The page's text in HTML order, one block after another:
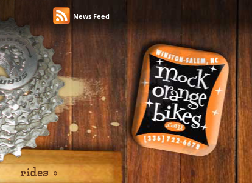
News Feed
rides »